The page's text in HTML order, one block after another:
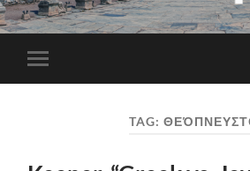
Pastoral
Epistles
Toggle
mobile
TAG: